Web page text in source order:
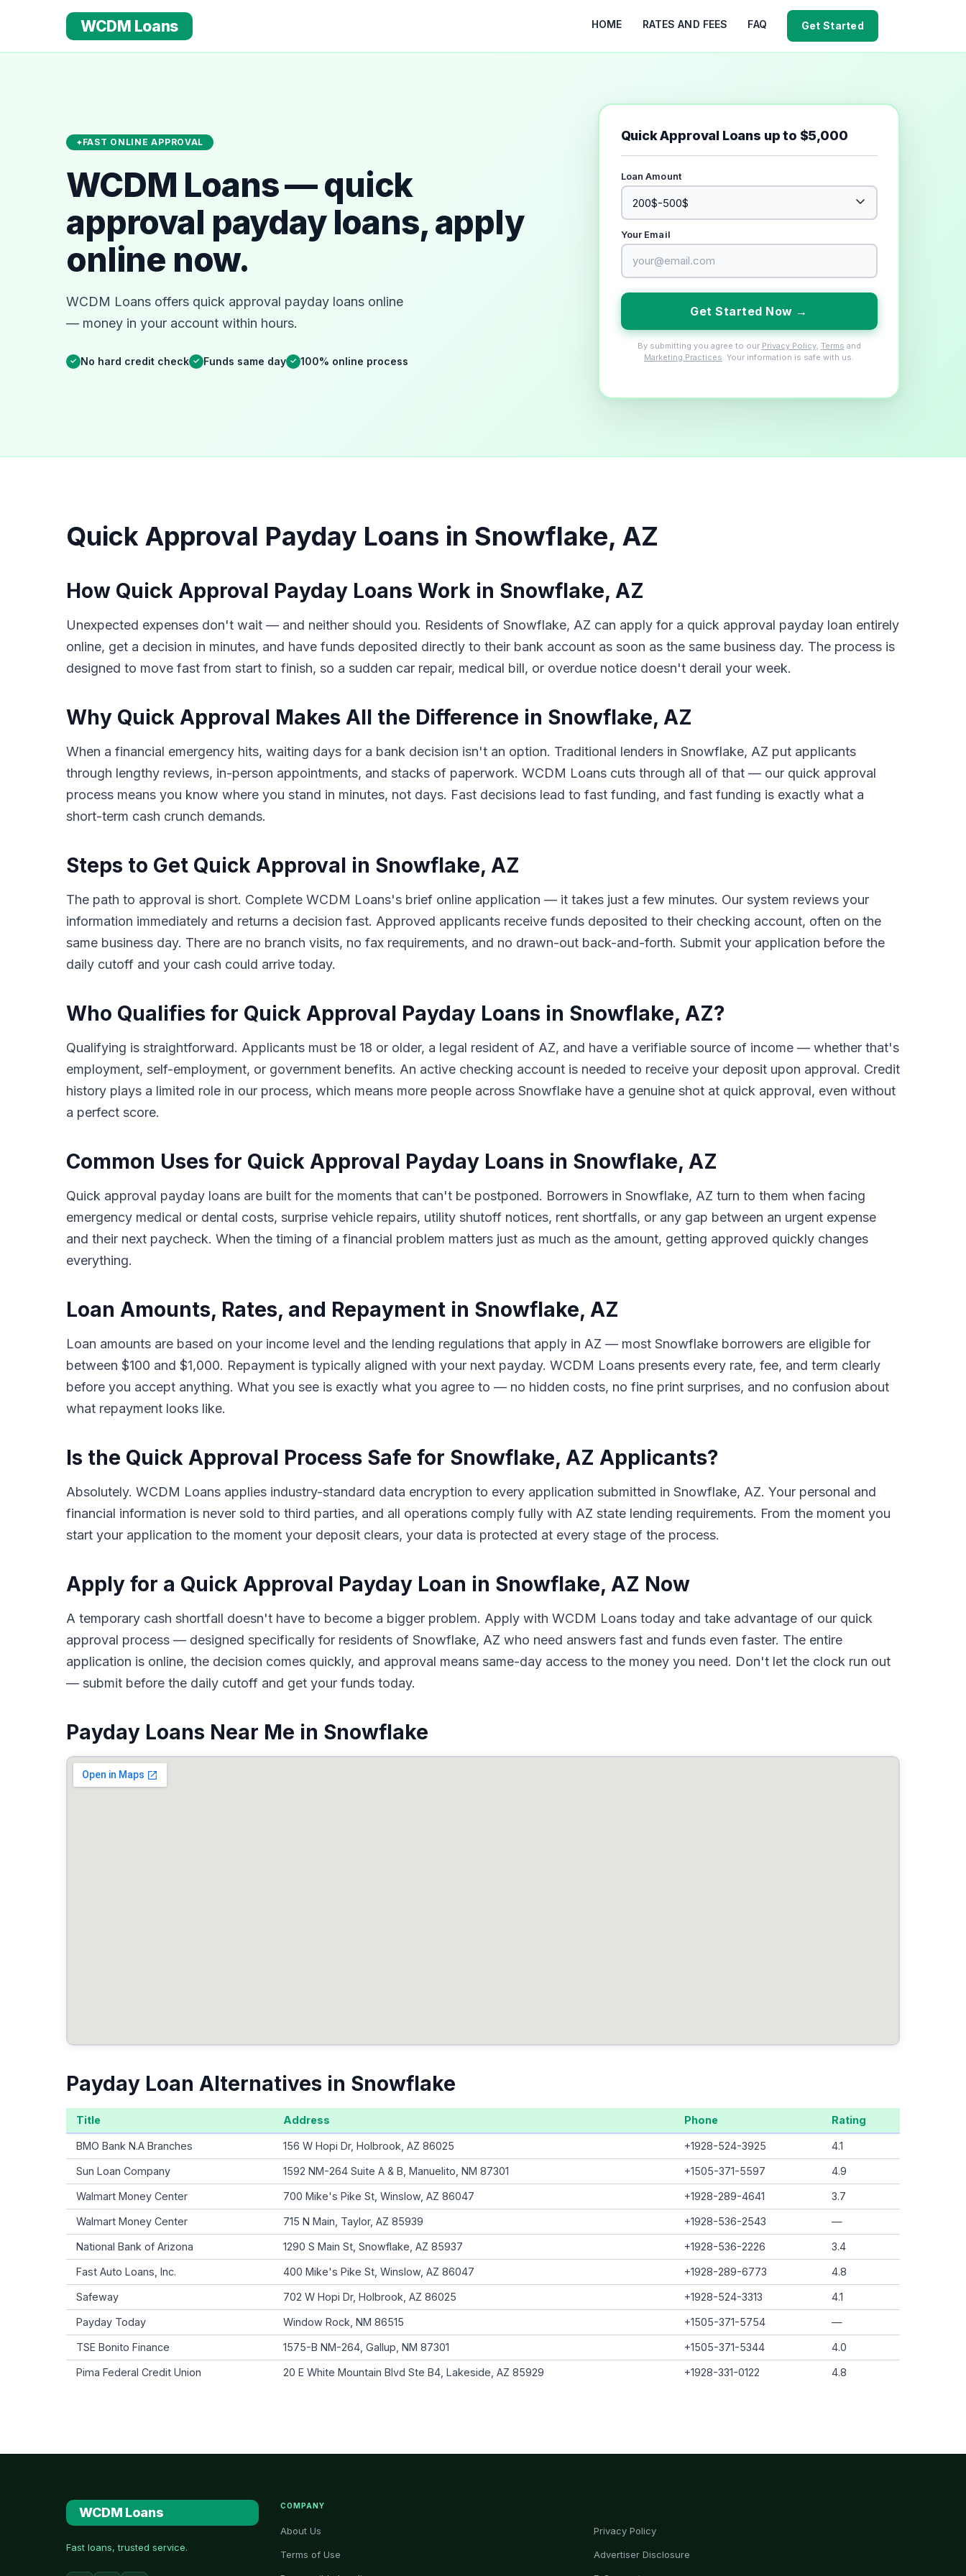
WCDM Loans HOME RATES AND FEES FAQ Get Started
FAST ONLINE APPROVAL
WCDM Loans — quick
approval payday loans, apply
online now.
WCDM Loans offers quick approval payday loans online
— money in your account within hours.
✓ No hard credit check ✓ Funds same day ✓ 100% online process
Quick Approval Loans up to $5,000
Loan Amount
Your Email
Get Started Now →
By submitting you agree to our Privacy Policy, Terms and
Marketing Practices . Your information is safe with us.
Quick Approval Payday Loans in Snowflake, AZ
How Quick Approval Payday Loans Work in Snowflake, AZ
Unexpected expenses don't wait — and neither should you. Residents of Snowflake, AZ can apply for a quick approval payday loan entirely
online, get a decision in minutes, and have funds deposited directly to their bank account as soon as the same business day. The process is
designed to move fast from start to finish, so a sudden car repair, medical bill, or overdue notice doesn't derail your week.
Why Quick Approval Makes All the Difference in Snowflake, AZ
When a financial emergency hits, waiting days for a bank decision isn't an option. Traditional lenders in Snowflake, AZ put applicants
through lengthy reviews, in-person appointments, and stacks of paperwork. WCDM Loans cuts through all of that — our quick approval
process means you know where you stand in minutes, not days. Fast decisions lead to fast funding, and fast funding is exactly what a
short-term cash crunch demands.
Steps to Get Quick Approval in Snowflake, AZ
The path to approval is short. Complete WCDM Loans's brief online application — it takes just a few minutes. Our system reviews your
information immediately and returns a decision fast. Approved applicants receive funds deposited to their checking account, often on the
same business day. There are no branch visits, no fax requirements, and no drawn-out back-and-forth. Submit your application before the
daily cutoff and your cash could arrive today.
Who Qualifies for Quick Approval Payday Loans in Snowflake, AZ?
Qualifying is straightforward. Applicants must be 18 or older, a legal resident of AZ, and have a verifiable source of income — whether that's
employment, self-employment, or government benefits. An active checking account is needed to receive your deposit upon approval. Credit
history plays a limited role in our process, which means more people across Snowflake have a genuine shot at quick approval, even without
a perfect score.
Common Uses for Quick Approval Payday Loans in Snowflake, AZ
Quick approval payday loans are built for the moments that can't be postponed. Borrowers in Snowflake, AZ turn to them when facing
emergency medical or dental costs, surprise vehicle repairs, utility shutoff notices, rent shortfalls, or any gap between an urgent expense
and their next paycheck. When the timing of a financial problem matters just as much as the amount, getting approved quickly changes
everything.
Loan Amounts, Rates, and Repayment in Snowflake, AZ
Loan amounts are based on your income level and the lending regulations that apply in AZ — most Snowflake borrowers are eligible for
between $100 and $1,000. Repayment is typically aligned with your next payday. WCDM Loans presents every rate, fee, and term clearly
before you accept anything. What you see is exactly what you agree to — no hidden costs, no fine print surprises, and no confusion about
what repayment looks like.
Is the Quick Approval Process Safe for Snowflake, AZ Applicants?
Absolutely. WCDM Loans applies industry-standard data encryption to every application submitted in Snowflake, AZ. Your personal and
financial information is never sold to third parties, and all operations comply fully with AZ state lending requirements. From the moment you
start your application to the moment your deposit clears, your data is protected at every stage of the process.
Apply for a Quick Approval Payday Loan in Snowflake, AZ Now
A temporary cash shortfall doesn't have to become a bigger problem. Apply with WCDM Loans today and take advantage of our quick
approval process — designed specifically for residents of Snowflake, AZ who need answers fast and funds even faster. The entire
application is online, the decision comes quickly, and approval means same-day access to the money you need. Don't let the clock run out
— submit before the daily cutoff and get your funds today.
Payday Loans Near Me in Snowflake
Payday Loan Alternatives in Snowflake
Title Address Phone Rating
BMO Bank N.A Branches 156 W Hopi Dr, Holbrook, AZ 86025 +1928-524-3925 4.1
Sun Loan Company 1592 NM-264 Suite A & B, Manuelito, NM 87301 +1505-371-5597 4.9
Walmart Money Center 700 Mike's Pike St, Winslow, AZ 86047 +1928-289-4641 3.7
Walmart Money Center 715 N Main, Taylor, AZ 85939 +1928-536-2543 —
National Bank of Arizona 1290 S Main St, Snowflake, AZ 85937 +1928-536-2226 3.4
Fast Auto Loans, Inc. 400 Mike's Pike St, Winslow, AZ 86047 +1928-289-6773 4.8
Safeway 702 W Hopi Dr, Holbrook, AZ 86025 +1928-524-3313 4.1
Payday Today Window Rock, NM 86515 +1505-371-5754 —
TSE Bonito Finance 1575-B NM-264, Gallup, NM 87301 +1505-371-5344 4.0
Pima Federal Credit Union 20 E White Mountain Blvd Ste B4, Lakeside, AZ 85929 +1928-331-0122 4.8
WCDM Loans
Fast loans, trusted service.
COMPANY
About Us Privacy Policy
Terms of Use Advertiser Disclosure